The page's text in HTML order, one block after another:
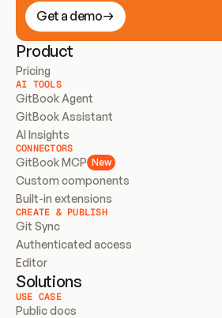
Get a demo
Product
Pricing
AI TOOLS
GitBook Agent
GitBook Assistant
AI Insights
CONNECTORS
GitBook MCP New
Custom components
Built-in extensions
CREATE & PUBLISH
Git Sync
Authenticated access
Editor
Solutions
USE CASE
Public docs